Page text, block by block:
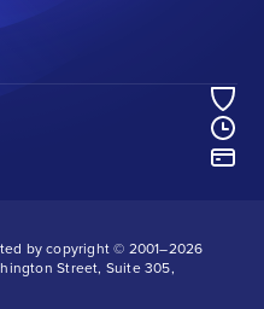
by copyright © 2001–2026
Street, Suite 305,